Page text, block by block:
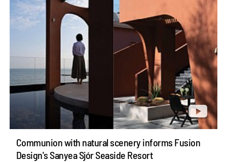
Communion with natural scenery informs Fusion
Design's Sanyea Sjór Seaside Resort